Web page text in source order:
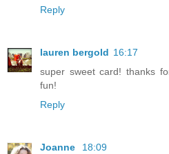
Reply
lauren bergold 16:17
super sweet card! thanks
fun!
Reply
Joanne
18:09